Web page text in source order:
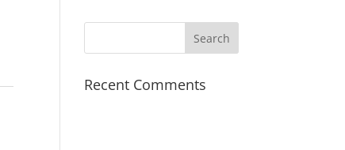
Recent Comments